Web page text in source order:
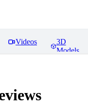
Videos
3D
Models